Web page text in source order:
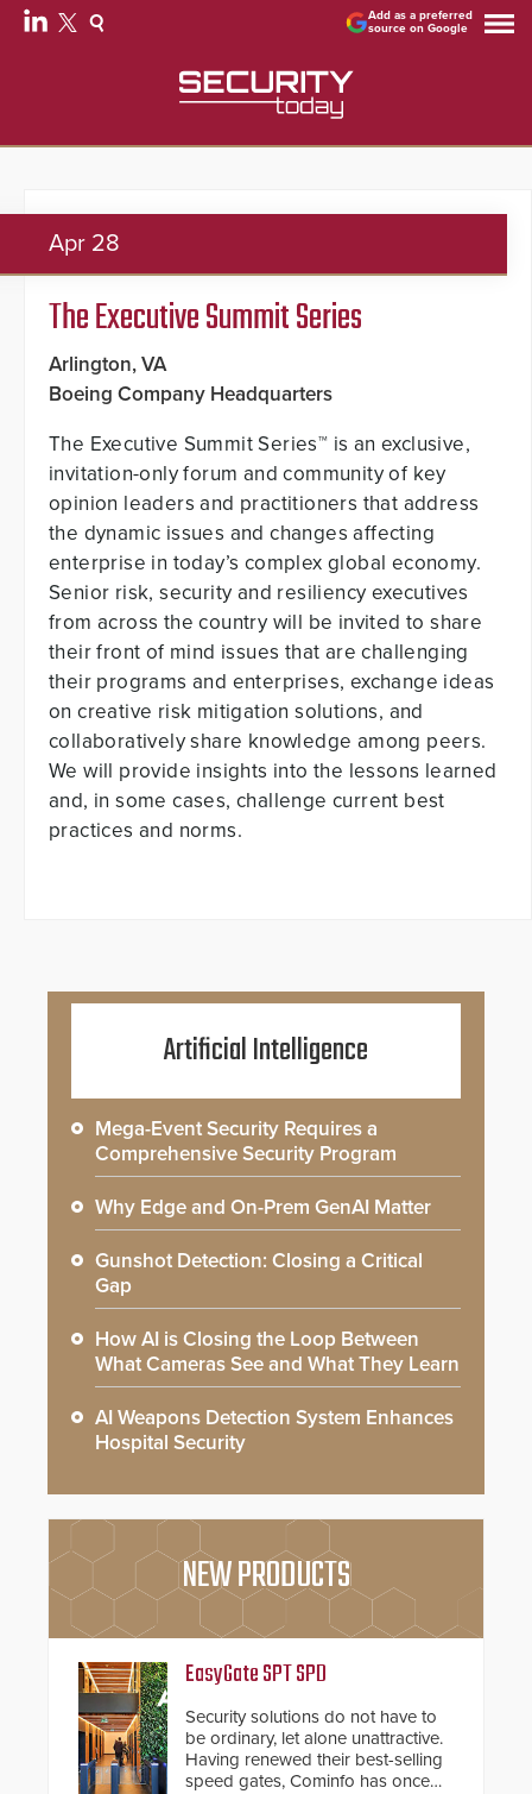
Add as a preferred
source on Google
Apr 28
The Executive Summit Series
Arlington, VA
Boeing Company Headquarters
The Executive Summit Series™ is an exclusive,
invitation-only forum and community of key
opinion leaders and practitioners that address
the dynamic issues and changes affecting
enterprise in today’s complex global economy.
Senior risk, security and resiliency executives
from across the country will be invited to share
their front of mind issues that are challenging
their programs and enterprises, exchange ideas
on creative risk mitigation solutions, and
collaboratively share knowledge among peers.
We will provide insights into the lessons learned
and, in some cases, chal­lenge current best
practices and norms.
Artificial Intelligence
Mega-Event Security Requires a
Comprehensive Security Program
Why Edge and On-Prem GenAI Matter
Gunshot Detection: Closing a Critical
Gap
How AI is Closing the Loop Between
What Cameras See and What They Learn
AI Weapons Detection System Enhances
Hospital Security
NEW PRODUCTS
EasyGate SPT SPD
Security solutions do not have to
be ordinary, let alone unattractive.
Having renewed their best-selling
speed gates, Cominfo has once